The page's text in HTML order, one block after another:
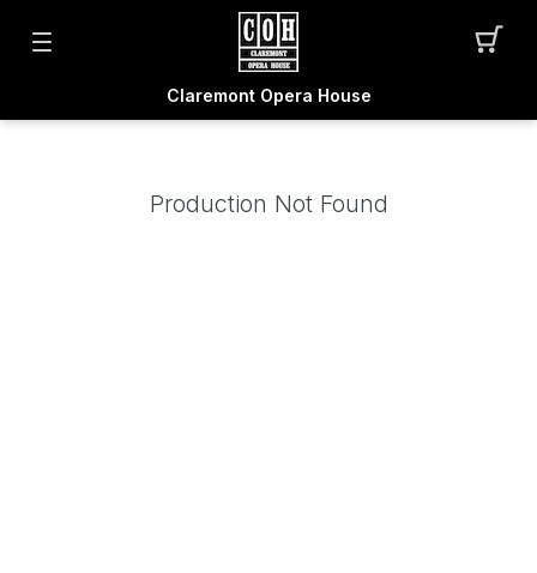
Claremont Opera House
Production Not Found